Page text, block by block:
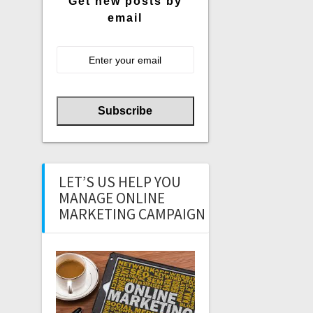
email
LET’S US HELP YOU
MANAGE ONLINE
MARKETING CAMPAIGN